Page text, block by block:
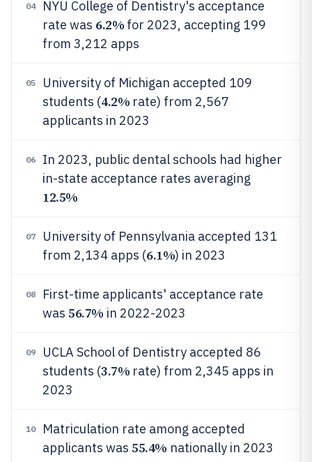
04
NYU College of Dentistry's acceptance
rate was 6.2% for 2023, accepting 199
from 3,212 apps
05
University of Michigan accepted 109
students (4.2% rate) from 2,567
applicants in 2023
06
In 2023, public dental schools had higher
in-state acceptance rates averaging
12.5%
07
University of Pennsylvania accepted 131
from 2,134 apps (6.1%) in 2023
08
First-time applicants' acceptance rate
was 56.7% in 2022-2023
09
UCLA School of Dentistry accepted 86
students (3.7% rate) from 2,345 apps in
2023
10
Matriculation rate among accepted
applicants was 55.4% nationally in 2023